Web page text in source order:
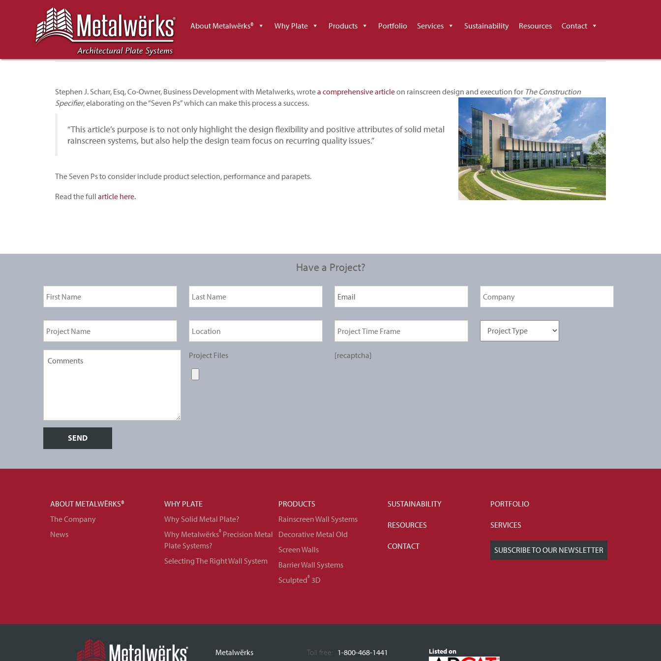
About Metalwërks® Why Plate Products Portfolio Services Sustainability Resources Contact
Discussing Rainscreen Design and Execution in The Construction
Specifier
Stephen J. Scharr, Esq, Co-Owner, Business Development with Metalwerks, wrotea comprehensive articleon rainscreen design and execution for The Construction
Specifier, elaborating on the “Seven Ps” which can make this process a success.
“This article’s purpose is to not only highlight the design flexibility and positive attributes of solid metal
rainscreen systems, but also help the design team focus on recurring quality issues.”
The Seven Ps to consider include product selection, performance and parapets.
Read the full article here.
Have a Project?
Project Files [recaptcha]
ABOUT METALWËRKS®
The Company
News
WHY PLATE
Why Solid Metal Plate?
Why Metalwërks® Precision Metal
Plate Systems?
Selecting The Right Wall System
PRODUCTS
Rainscreen Wall Systems
Decorative Metal Old
Screen Walls
Barrier Wall Systems
Sculpted® 3D
SUSTAINABILITY PORTFOLIO
RESOURCES SERVICES
CONTACT SUBSCRIBE TO OUR NEWSLETTER
Metalwërks
Toll free: 1-800-468-1441 Listed on